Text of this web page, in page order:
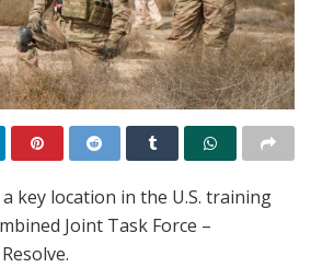
key location in the U.S. training
Joint Task Force –